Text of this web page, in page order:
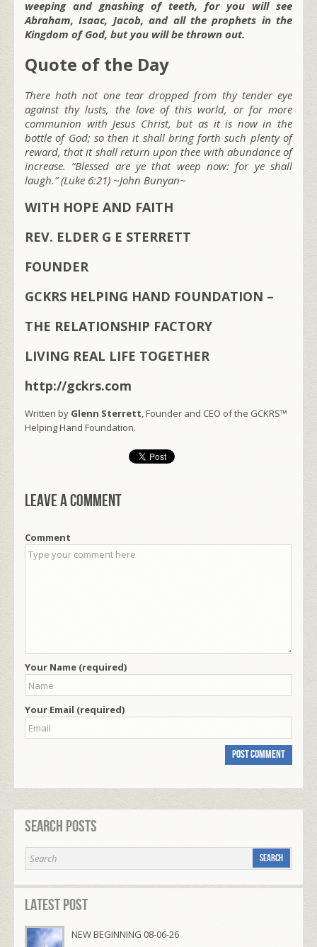
weeping and gnashing of teeth, for you will see
Abraham, Isaac, Jacob, and all the prophets in the
Kingdom of God, but you will be thrown out.
Quote of the Day
There hath not one tear dropped from thy tender eye
against thy lusts, the love of this world, or for more
communion with Jesus Christ, but as it is now in the
bottle of God; so then it shall bring forth such plenty of
reward, that it shall return upon thee with abundance of
increase. “Blessed are ye that weep now: for ye shall
laugh.” (Luke 6:21) ~John Bunyan~
WITH HOPE AND FAITH
REV. ELDER G E STERRETT
FOUNDER
GCKRS HELPING HAND FOUNDATION –
THE RELATIONSHIP FACTORY
LIVING REAL LIFE TOGETHER
http://gckrs.com
Written by Glenn Sterrett, Founder and CEO of the GCKRS™
Helping Hand Foundation.
Leave a comment
Comment
Your Name (required)
Your Email (required)
Search Posts
Latest Post
NEW BEGINNING 08-06-26